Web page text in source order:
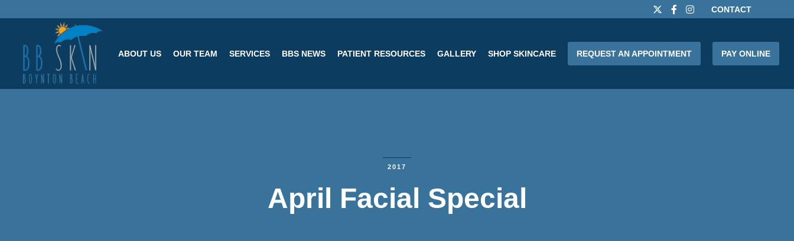
CONTACT
ABOUT US OUR TEAM SERVICES BBS NEWS PATIENT RESOURCES GALLERY SHOP SKINCARE REQUEST AN APPOINTMENT PAY ONLINE
2017
April Facial Special